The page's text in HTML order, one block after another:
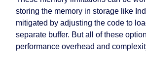
storing the memory in storage like
mitigated by adjusting the code to
separate buffer. But all of these
performance overhead and